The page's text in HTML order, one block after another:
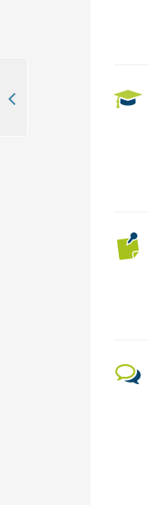
Come and help us with the second faze of our health center and learn about African culture in Kampala, Uganda.